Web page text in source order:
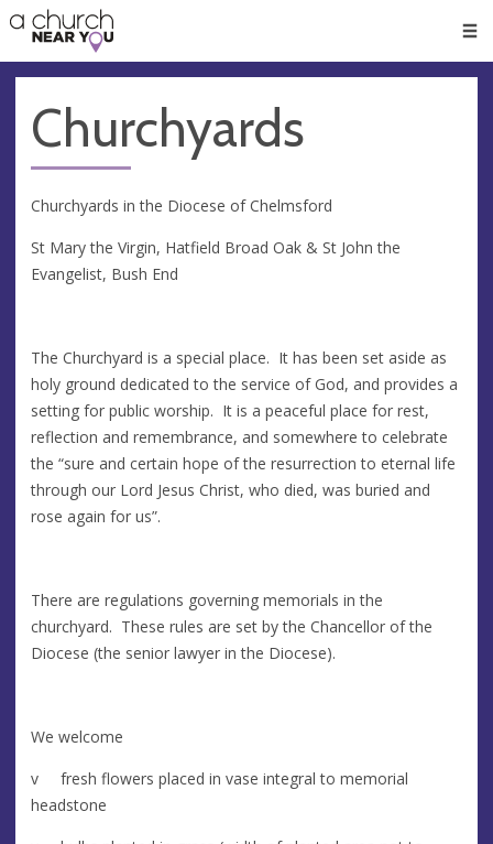
👏
😇
❤️
🥧
👋
Churchyards
Churchyards in the Diocese of Chelmsford
St Mary the Virgin, Hatfield Broad Oak & St John the
Evangelist, Bush End
The Churchyard is a special place. It has been set aside as
holy ground dedicated to the service of God, and provides a
setting for public worship. It is a peaceful place for rest,
reflection and remembrance, and somewhere to celebrate
the “sure and certain hope of the resurrection to eternal life
through our Lord Jesus Christ, who died, was buried and
rose again for us”.
There are regulations governing memorials in the
churchyard. These rules are set by the Chancellor of the
Diocese (the senior lawyer in the Diocese).
We welcome
v fresh flowers placed in vase integral to memorial
headstone